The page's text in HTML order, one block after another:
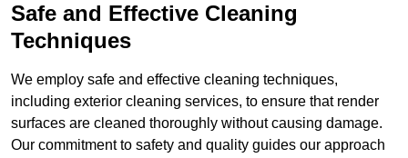
Safe and Effective Cleaning
Techniques
We employ safe and effective cleaning techniques,
including exterior cleaning services, to ensure that render
surfaces are cleaned thoroughly without causing damage.
Our commitment to safety and quality guides our approach